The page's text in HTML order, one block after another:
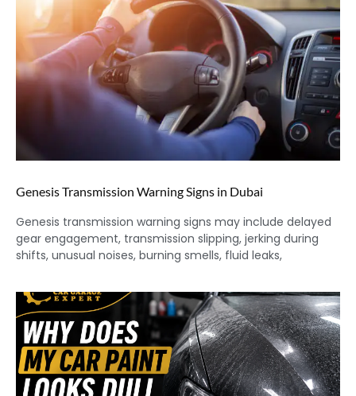
Genesis Transmission Warning Signs in Dubai
Genesis transmission warning signs may include delayed
gear engagement, transmission slipping, jerking during
shifts, unusual noises, burning smells, fluid leaks,